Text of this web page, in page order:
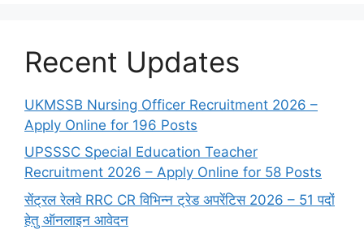
Recent Updates
UKMSSB Nursing Officer Recruitment 2026 –
Apply Online for 196 Posts
UPSSSC Special Education Teacher
Recruitment 2026 – Apply Online for 58 Posts
सेंट्रल रेलवे RRC CR विभिन्न ट्रेड अपरेंटिस 2026 – 51 पदों
हेतु ऑनलाइन आवेदन